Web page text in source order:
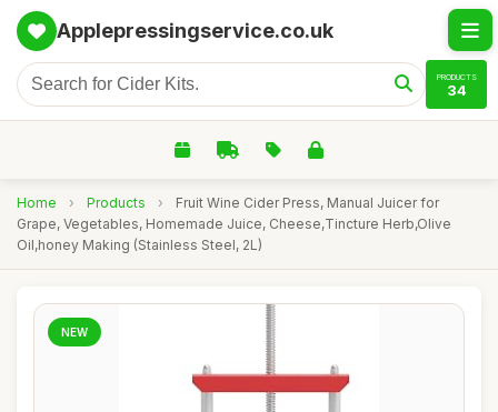
Applepressingservice.co.uk
PRODUCTS
34
Home › Products ›
Fruit Wine Cider Press, Manual Juicer for
Grape, Vegetables, Homemade Juice, Cheese,Tincture Herb,Olive
Oil,honey Making (Stainless Steel, 2L)
NEW